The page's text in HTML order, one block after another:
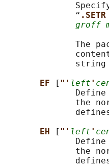
              “
.SETR
groff
The
              string
EF
[ "' left '
the
EH
[ "' left '
the